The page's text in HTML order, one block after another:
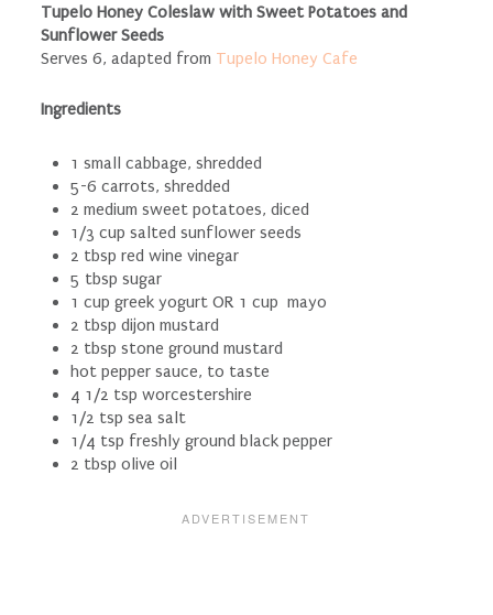
Tupelo Honey Coleslaw with Sweet Potatoes and
Sunflower Seeds
Serves 6, adapted from Tupelo Honey Cafe
Ingredients
1 small cabbage, shredded
5-6 carrots, shredded
2 medium sweet potatoes, diced
1/3 cup salted sunflower seeds
2 tbsp red wine vinegar
5 tbsp sugar
1 cup greek yogurt OR 1 cup mayo
2 tbsp dijon mustard
2 tbsp stone ground mustard
hot pepper sauce, to taste
4 1/2 tsp worcestershire
1/2 tsp sea salt
1/4 tsp freshly ground black pepper
2 tbsp olive oil